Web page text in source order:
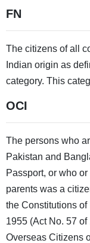
FN
The citizens of all
Indian origin as
category. This
OCI
The persons who
Pakistan and
Passport, or who
parents was a
the Constitutions of
1955 (Act No. 57
Overseas Citizens